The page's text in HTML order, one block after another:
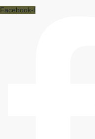
Facebook-f